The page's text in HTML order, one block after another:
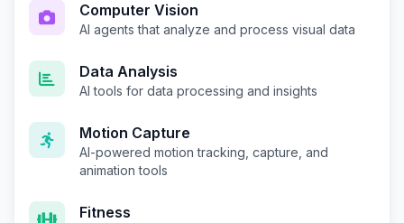
Computer Vision
AI agents that analyze and process visual data
Data Analysis
AI tools for data processing and insights
Motion Capture
AI-powered motion tracking, capture, and
animation tools
Fitness